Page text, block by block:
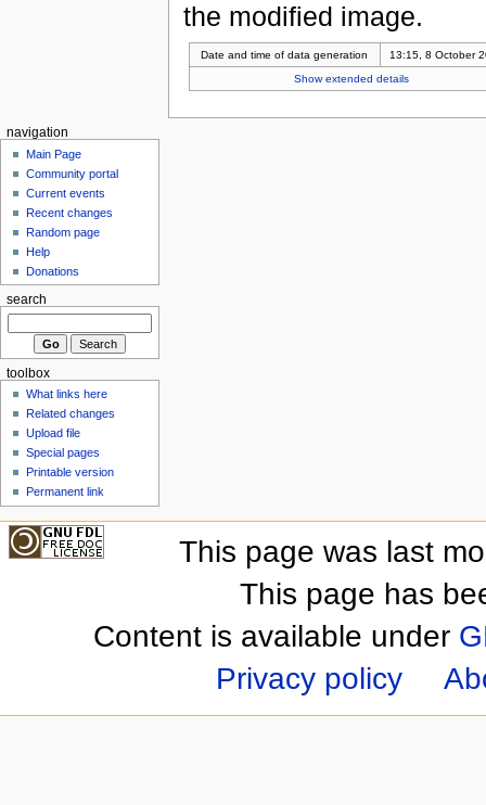
the modified image.
Date and time of data generation
13:15, 8 October
Show extended details
navigation
Main Page
Community portal
Current events
Recent changes
Random page
Help
Donations
search
toolbox
What links here
Related changes
Upload file
Special pages
Printable version
Permanent link
This page was last
This page has
Content is available under
Privacy policy